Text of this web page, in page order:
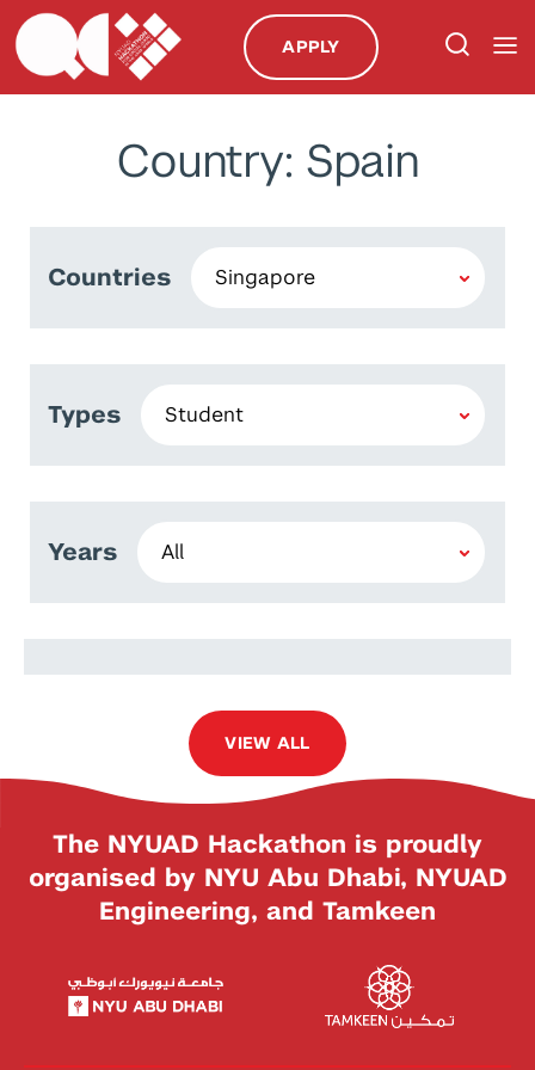
APPLY
Country: Spain
Countries
Types
Years
Kai Ze Tam
VIEW ALL
The NYUAD Hackathon is proudly
organised by NYU Abu Dhabi, NYUAD
Engineering, and Tamkeen